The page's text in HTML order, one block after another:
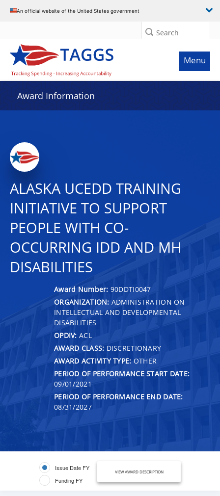
An official website of the United States government
Search
Menu
Award Information
ALASKA UCEDD TRAINING
INITIATIVE TO SUPPORT
PEOPLE WITH CO-
OCCURRING IDD AND MH
DISABILITIES
Award Number: 90DDTI0047
ORGANIZATION: ADMINISTRATION ON
INTELLECTUAL AND DEVELOPMENTAL
DISABILITIES
OPDIV: ACL
AWARD CLASS: DISCRETIONARY
AWARD ACTIVITY TYPE: OTHER
PERIOD OF PERFORMANCE START DATE:
09/01/2021
PERIOD OF PERFORMANCE END DATE:
08/31/2027
Issue Date FY
Funding FY
VIEW AWARD DESCRIPTION